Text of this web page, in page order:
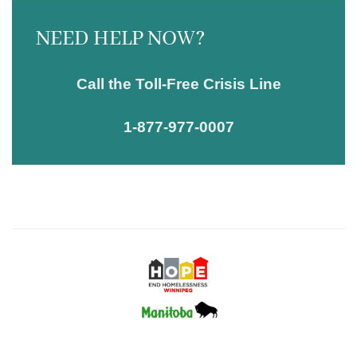
NEED HELP NOW?
Call the Toll-Free Crisis Line
1-877-977-0007